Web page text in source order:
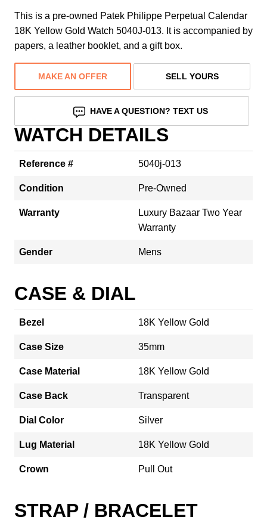
This is a pre-owned Patek Philippe Perpetual Calendar
18K Yellow Gold Watch 5040J-013. It is accompanied by
papers, a leather booklet, and a gift box.
MAKE AN OFFER SELL YOURS
HAVE A QUESTION? TEXT US
WATCH DETAILS
Reference # 5040j-013
Condition Pre-Owned
Warranty
Luxury Bazaar Two Year
Warranty
Gender Mens
CASE & DIAL
Bezel 18K Yellow Gold
Case Size 35mm
Case Material 18K Yellow Gold
Case Back Transparent
Dial Color Silver
Lug Material 18K Yellow Gold
Crown Pull Out
STRAP / BRACELET